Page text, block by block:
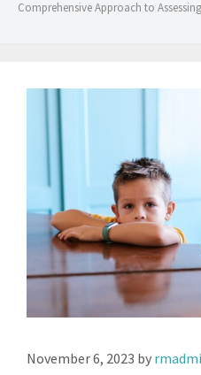
Comprehensive Approach to
November 6, 2023 by